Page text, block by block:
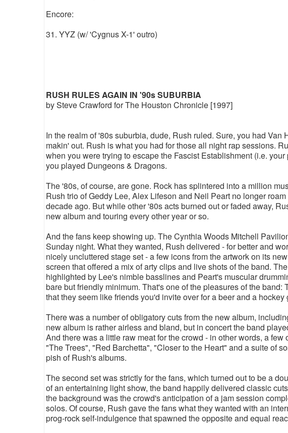
Encore:
31. YYZ (w/ 'Cygnus X-1' outro)
RUSH RULES AGAIN IN '90s SUBURBIA
by Steve Crawford for The Houston Chronicle [1997]
In the realm of '80s suburbia, dude, Rush ruled. Sure, you had Van
makin' out. Rush is what you had for those all night rap sessions.
when you were trying to escape the Fascist Establishment (i.e.
you played Dungeons & Dragons.
The '80s, of course, are gone. Rock has splintered into a million
Rush trio of Geddy Lee, Alex Lifeson and Neil Peart no longer
decade ago. But while other '80s acts burned out or faded away,
new album and touring every other year or so.
And the fans keep showing up. The Cynthia Woods Mitchell
Sunday night. What they wanted, Rush delivered - for better and
nicely uncluttered stage set - a few icons from the artwork on its
screen that offered a mix of arty clips and live shots of the band.
highlighted by Lee's nimble basslines and Peart's muscular
bare but friendly minimum. That's one of the pleasures of the
that they seem like friends you'd invite over for a beer and a hockey
There was a number of obligatory cuts from the new album,
new album is rather airless and bland, but in concert the band
And there was a little raw meat for the crowd - in other words, a
"The Trees", "Red Barchetta", "Closer to the Heart" and a suite of
pish of Rush's albums.
The second set was strictly for the fans, which turned out to be a
of an entertaining light show, the band happily delivered classic
the background was the crowd's anticipation of a jam session
solos. Of course, Rush gave the fans what they wanted with an
prog-rock self-indulgence that spawned the opposite and equal